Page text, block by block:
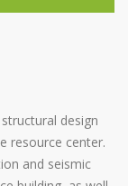
design
resource center.
and seismic